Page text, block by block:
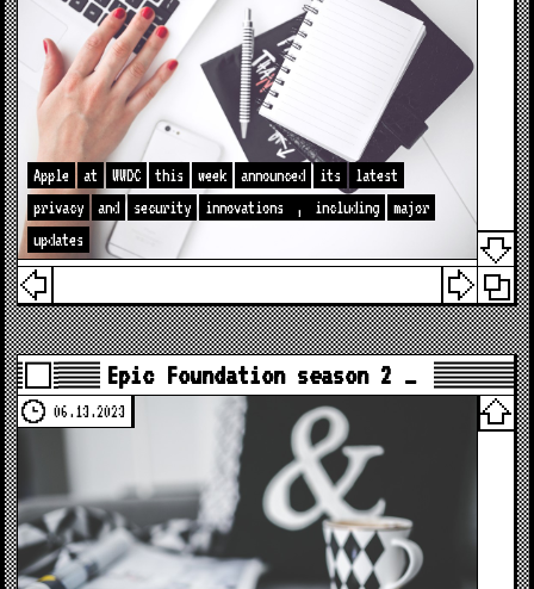
Apple at WWDC this week announced its
latest
privacy
and security innovations , including
major
updates
Epic Foundation season 2 …
06.13.2023